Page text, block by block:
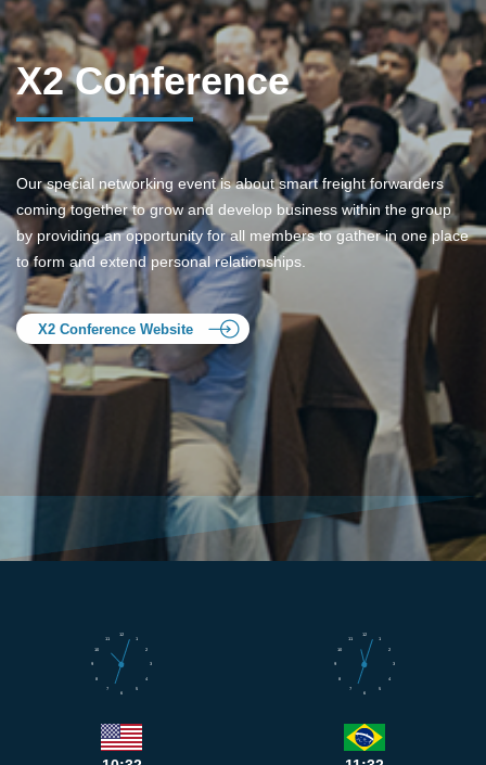
X2 Conference
Our special networking event is about smart freight forwarders
coming together to grow and develop business within the group
by providing an opportunity for all members to gather in one place
to form and extend personal relationships.
X2 Conference Website
1
2
3
4
5
6
7
8
9
10
11
12
1
2
3
4
5
6
7
8
9
10
11
12